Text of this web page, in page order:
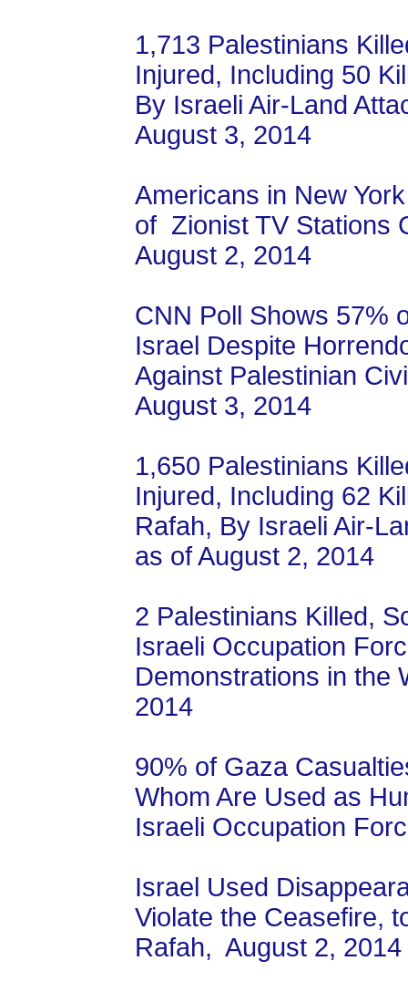
1,713 Palestinians
Injured, Including 50
By Israeli Air-Land
August 3, 2014
Americans in New
of Zionist TV Stations
August 2, 2014
CNN Poll Shows 57%
Israel Despite
Against Palestinian
August 3, 2014
1,650 Palestinians
Injured, Including 62
Rafah, By Israeli Air-
as of August 2, 2014
2 Palestinians Killed,
Israeli Occupation
Demonstrations in the
2014
90% of Gaza
Whom Are Used as
Israeli Occupation
Israel Used
Violate the Ceasefire,
Rafah, August 2, 2014